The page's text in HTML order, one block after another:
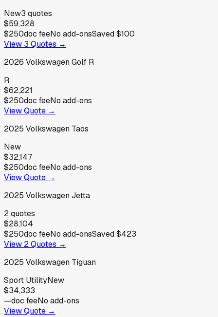
New3 quotes
$59,328
$250doc feeNo add-onsSaved$100
View 3 Quotes →
2026 VolkswagenGolf R
R
$62,221
$250doc feeNo add-ons
View Quote →
2025 Volkswagen Taos
New
$32,147
$250doc feeNo add-ons
View Quote →
2025 VolkswagenJetta
2quotes
$28,104
$250doc feeNo add-onsSaved$423
View 2Quotes →
2025 Volkswagen Tiguan
Sport UtilityNew
$34,333
—doc feeNo add-ons
View Quote →